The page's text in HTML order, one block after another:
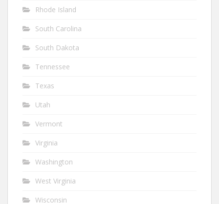
Rhode Island
South Carolina
South Dakota
Tennessee
Texas
Utah
Vermont
Virginia
Washington
West Virginia
Wisconsin